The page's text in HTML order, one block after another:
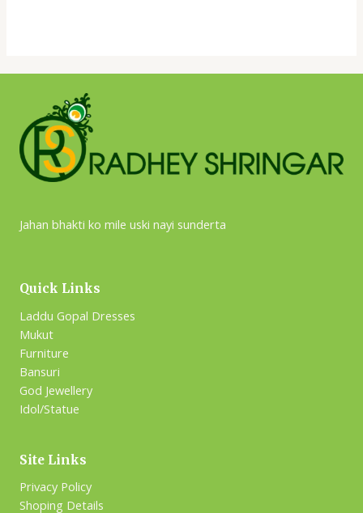
Jahan bhakti ko mile uski nayi sunderta
Quick Links
Laddu Gopal Dresses
Mukut
Furniture
Bansuri
God Jewellery
Idol/Statue
Site Links
Privacy Policy
Shoping Details